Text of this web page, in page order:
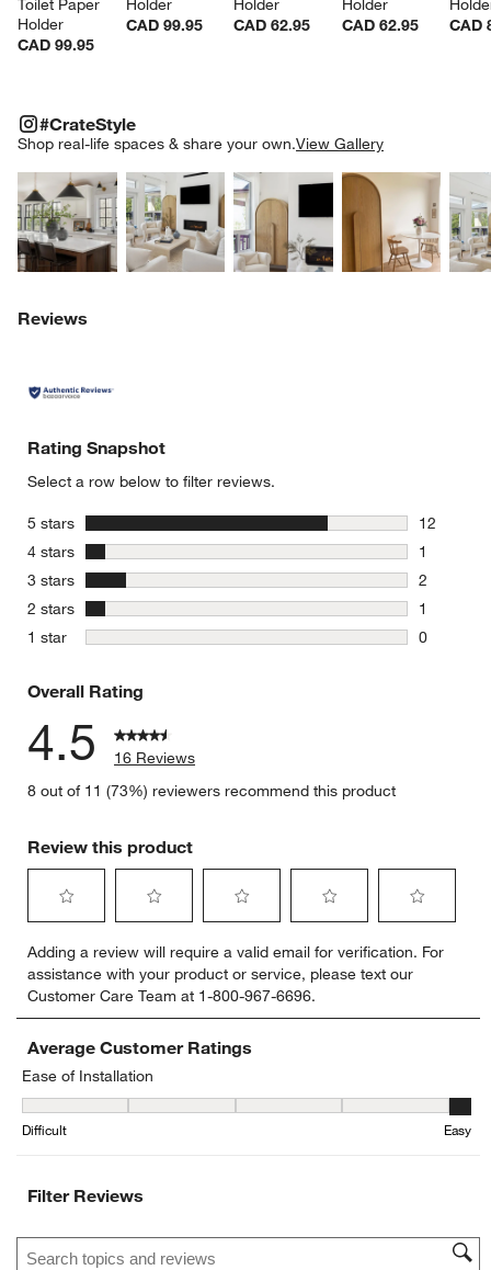
Toilet Paper
Holder
CAD 99.95
Holder
CAD 99.95
Holder
CAD 62.95
Holder
CAD 62.95
CAD
#CrateStyle
Shop real-life spaces & share your own.View Gallery
Explore More ProductsExplore More ProductsExplore More
#CRATESTYLEITEMS SKIPPED. UNDO.
Reviews
Rating Snapshot
Select a row below to filter reviews.
5 stars stars
12
12
4 stars stars
1
1 review
3 stars stars
2
2 reviews
2 stars stars
1
1 review
1 star stars
0
Overall Rating
4.5
16 Reviews
8 out of 11 (73%) reviewers recommend this product
Review this product
to
rate
the
item
with
star.
This
action
submission
to
rate
the
item
with
stars.
This
submission
to
rate
the
item
with
This
to
rate
the
item
This
to
rate
item
This
Adding a review will require a valid email for verification. For
assistance with your product or service, please text our
Customer Care Team at 1-800-967-6696.
Average Customer Ratings
Ease of Installation
Ease of Installation, 4.6 out of 5, where 1 equals to Difficult and 5
Difficult Easy
Filter Reviews
Search topics and reviews search region